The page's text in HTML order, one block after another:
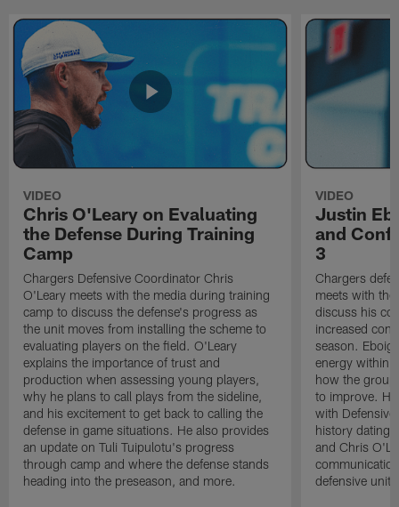
VIDEO
Chris O'Leary on Evaluating
the Defense During Training
Camp
Chargers Defensive Coordinator Chris
O'Leary meets with the media during training
camp to discuss the defense's progress as
the unit moves from installing the scheme to
evaluating players on the field. O'Leary
explains the importance of trust and
production when assessing young players,
why he plans to call plays from the sideline,
and his excitement to get back to calling the
defense in game situations. He also provides
an update on Tuli Tuipulotu's progress
through camp and where the defense stands
heading into the preseason, and more.
VIDEO
Justin
and
3
Chargers
meets with
discuss his
increased
season.
energy within
how the
to improve.
with
history dating
and Chris
defensive